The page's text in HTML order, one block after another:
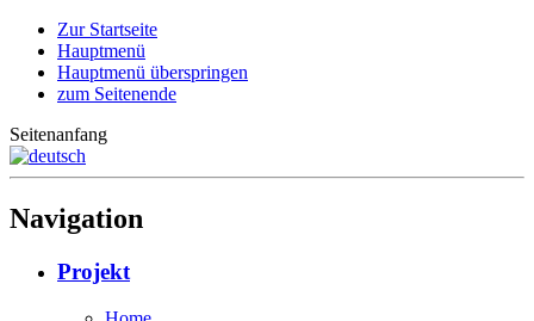
Zur Startseite
Hauptmenü
Hauptmenü überspringen
zum Seitenende
Seitenanfang
Navigation
Projekt